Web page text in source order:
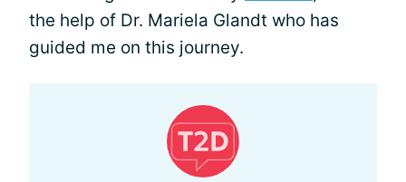
the help of Dr. Mariela Glandt who has
guided me on this journey.